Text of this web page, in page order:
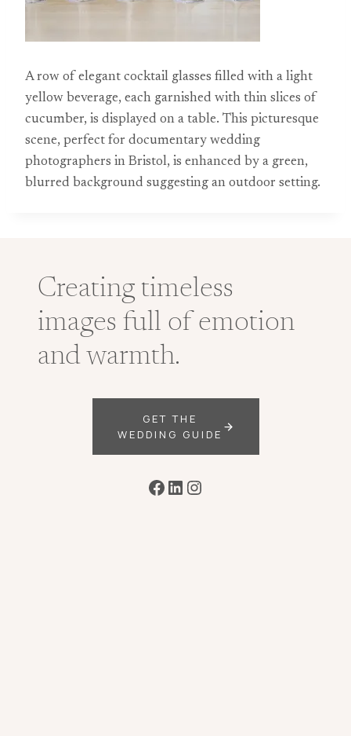
A row of elegant cocktail glasses filled with a light
yellow beverage, each garnished with thin slices of
cucumber, is displayed on a table. This picturesque
scene, perfect for documentary wedding
photographers in Bristol, is enhanced by a green,
blurred background suggesting an outdoor setting.
Creating timeless
images full of emotion
and warmth.
GET THE
WEDDING GUIDE
Facebook
LinkedIn
Instagram